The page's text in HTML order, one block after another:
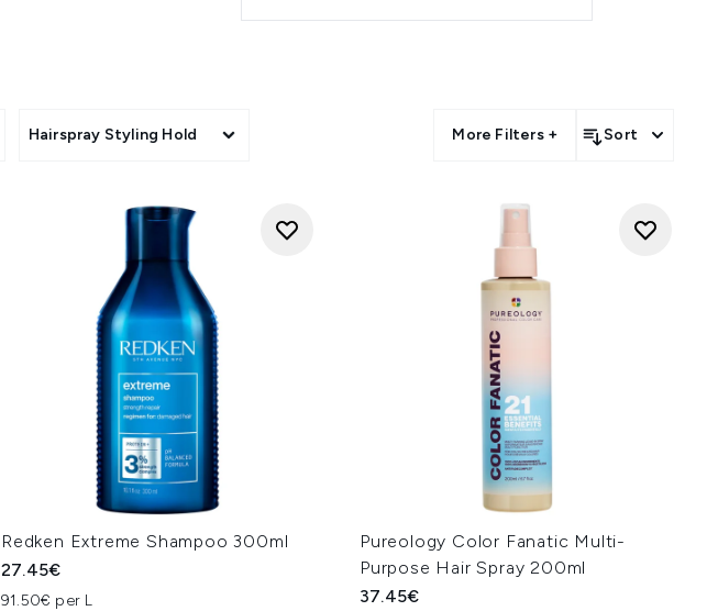
Hairspray Styling Hold More Filters + Sort
Redken Extreme Shampoo 300ml
27.45€
91.50€ per L
Pureology Color Fanatic Multi-
Purpose Hair Spray 200ml
37.45€